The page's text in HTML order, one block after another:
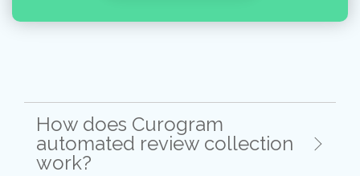
How does Curogram
automated review collection
work?